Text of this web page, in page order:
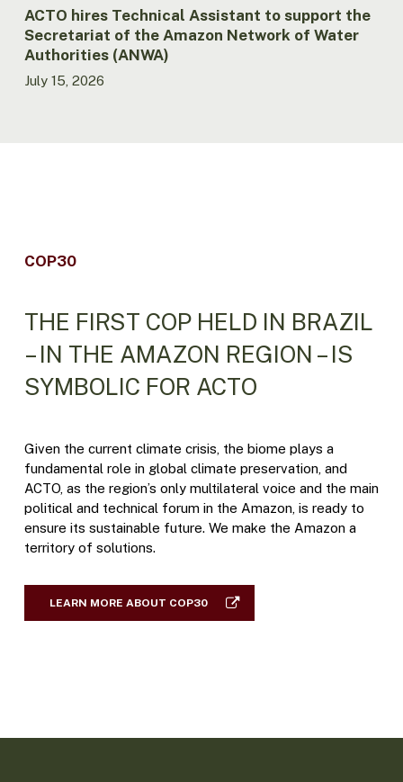
Water
Authorities
(ANWA)
ACTO hires Technical Assistant to support the
Secretariat of the Amazon Network of Water
Authorities (ANWA)
July 15, 2026
COP30
THE FIRST COP HELD IN BRAZIL
– IN THE AMAZON REGION – IS
SYMBOLIC FOR ACTO
Given the current climate crisis, the biome plays a
fundamental role in global climate preservation, and
ACTO, as the region’s only multilateral voice and the main
political and technical forum in the Amazon, is ready to
ensure its sustainable future. We make the Amazon a
territory of solutions.
LEARN MORE ABOUT COP30